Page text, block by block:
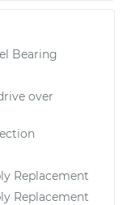
Bearing
over
Replacement
Replacement